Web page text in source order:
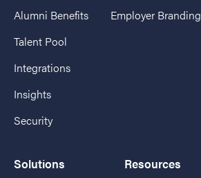
Alumni Benefits
Talent Pool
Integrations
Insights
Security
Employer Branding
Solutions Resources